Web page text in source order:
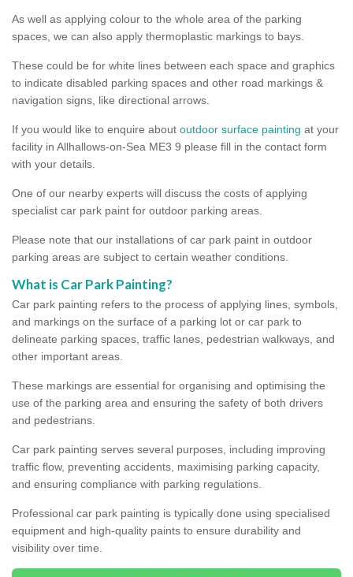
As well as applying colour to the whole area of the parking
spaces, we can also apply thermoplastic markings to bays.
These could be for white lines between each space and graphics
to indicate disabled parking spaces and other road markings &
navigation signs, like directional arrows.
If you would like to enquire about outdoor surface painting at your
facility in Allhallows-on-Sea ME3 9 please fill in the contact form
with your details.
One of our nearby experts will discuss the costs of applying
specialist car park paint for outdoor parking areas.
Please note that our installations of car park paint in outdoor
parking areas are subject to certain weather conditions.
What is Car Park Painting?
Car park painting refers to the process of applying lines, symbols,
and markings on the surface of a parking lot or car park to
delineate parking spaces, traffic lanes, pedestrian walkways, and
other important areas.
These markings are essential for organising and optimising the
use of the parking area and ensuring the safety of both drivers
and pedestrians.
Car park painting serves several purposes, including improving
traffic flow, preventing accidents, maximising parking capacity,
and ensuring compliance with parking regulations.
Professional car park painting is typically done using specialised
equipment and high-quality paints to ensure durability and
visibility over time.